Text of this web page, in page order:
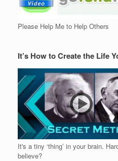
Please Help Me to Help Others
It’s How to Create the Life
It's a tiny ‘thing’ in your brain.
believe?